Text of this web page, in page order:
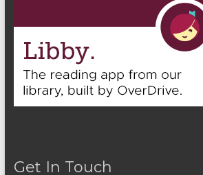
Get In Touch